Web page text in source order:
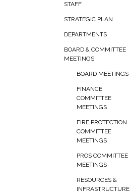
STAFF
STRATEGIC PLAN
DEPARTMENTS
BOARD & COMMITTEE
MEETINGS
BOARD MEETINGS
FINANCE
COMMITTEE
MEETINGS
FIRE PROTECTION
COMMITTEE
MEETINGS
PROS COMMITTEE
MEETINGS
RESOURCES &
INFRASTRUCTURE